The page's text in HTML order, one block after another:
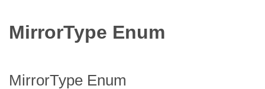
MirrorType Enum
MirrorType Enum